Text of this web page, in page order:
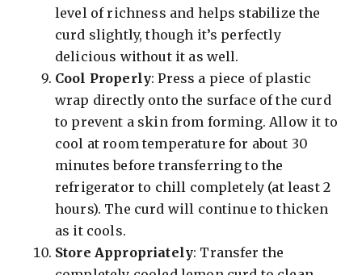
level of richness and helps stabilize the
curd slightly, though it’s perfectly
delicious without it as well.
Cool Properly: Press a piece of plastic
wrap directly onto the surface of the curd
to prevent a skin from forming. Allow it to
cool at room temperature for about 30
minutes before transferring to the
refrigerator to chill completely (at least 2
hours). The curd will continue to thicken
as it cools.
Store Appropriately: Transfer the